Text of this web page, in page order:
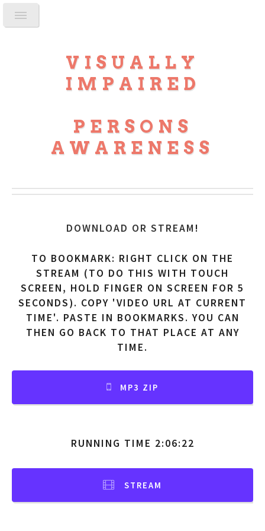
VISUALLY
IMPAIRED
PERSONS
AWARENESS
DOWNLOAD OR STREAM !
TO BOOKMARK: RIGHT CLICK ON THE
STREAM (TO DO THIS WITH TOUCH
SCREEN, HOLD FINGER ON SCREEN FOR 5
SECONDS). COPY 'VIDEO URL AT CURRENT
TIME'. PASTE IN BOOKMARKS. YOU CAN
THEN GO BACK TO THAT PLACE AT ANY
TIME.
MP3 ZIP
RUNNING TIME 2:06:22
STREAM